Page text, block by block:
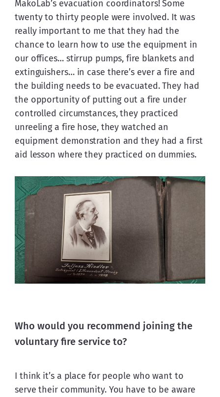
MakoLab’s evacuation coordinators! Some
twenty to thirty people were involved. It was
really important to me that they had the
chance to learn how to use the equipment in
our offices… stirrup pumps, fire blankets and
extinguishers… in case there’s ever a fire and
the building needs to be evacuated. They had
the opportunity of putting out a fire under
controlled circumstances, they practiced
unreeling a fire hose, they watched an
equipment demonstration and they had a first
aid lesson where they practiced on dummies.
Who would you recommend joining the
voluntary fire service to?
I think it’s a place for people who want to
serve their community. You have to be aware